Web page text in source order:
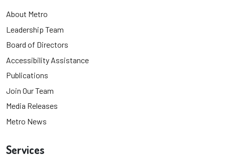
About Metro
Leadership Team
Board of Directors
Accessibility Assistance
Publications
Join Our Team
Media Releases
Metro News
Services